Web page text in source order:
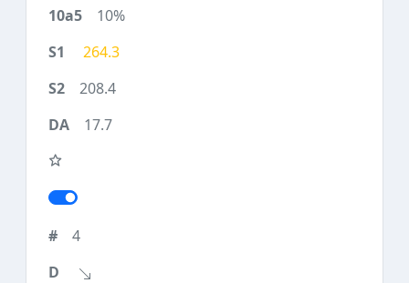
10%
264.3
208.4
17.7
4